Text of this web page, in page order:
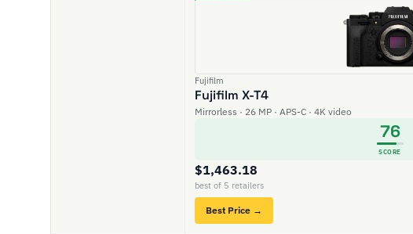
Fujifilm
Fujifilm X-T4
Mirrorless · 26 MP · APS-C · 4K video
76
SCORE
$1,463.18
best of 5 retailers
Best Price →